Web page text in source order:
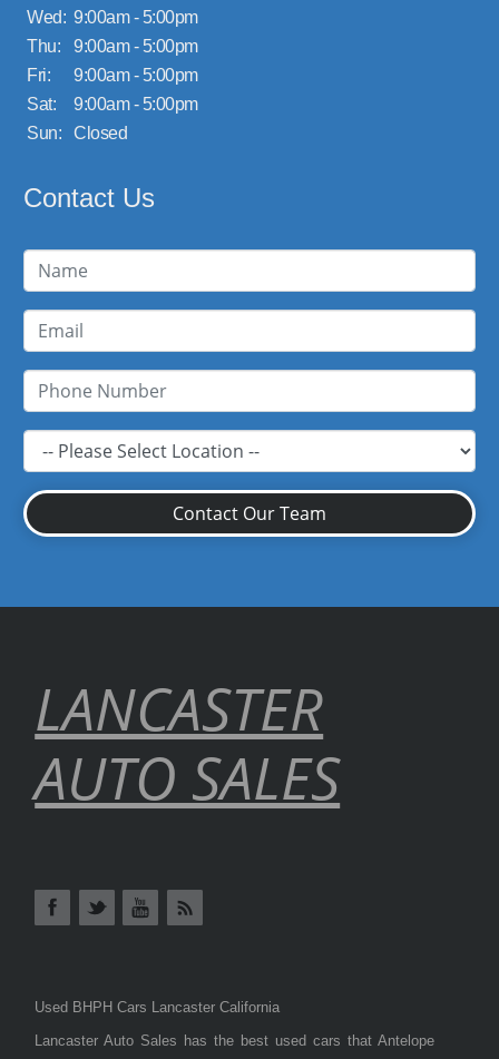
Wed: 9:00am - 5:00pm
Thu:
9:00am - 5:00pm
Fri:
9:00am - 5:00pm
Sat:
9:00am - 5:00pm
Sun:
Closed
Contact Us
Contact Our Team
LANCASTER
AUTO SALES
Used BHPH Cars Lancaster California
Lancaster Auto Sales has the best used cars that Antelope